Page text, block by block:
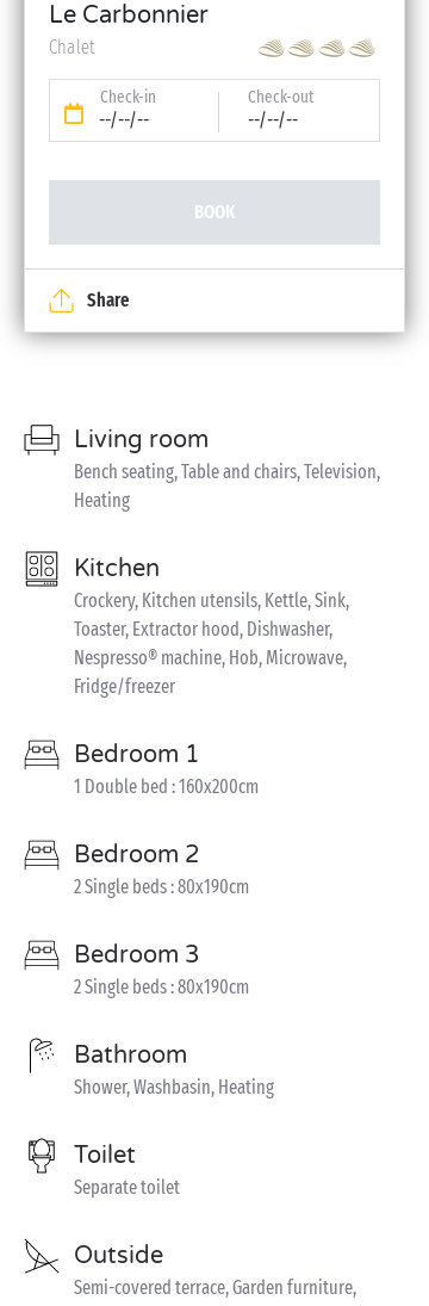
Le Carbonnier
Chalet
Check-in
--/--/--
Check-out
--/--/--
BOOK
Share
Living room
Bench seating, Table and chairs, Television,
Heating
Kitchen
Crockery, Kitchen utensils, Kettle, Sink,
Toaster, Extractor hood, Dishwasher,
Nespresso® machine, Hob, Microwave,
Fridge/freezer
Bedroom 1
1 Double bed : 160x200cm
Bedroom 2
2 Single beds : 80x190cm
Bedroom 3
2 Single beds : 80x190cm
Bathroom
Shower, Washbasin, Heating
Toilet
Separate toilet
Outside
Semi-covered terrace, Garden furniture,